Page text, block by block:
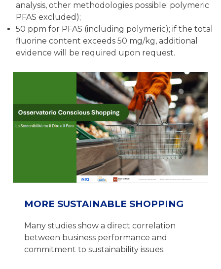
analysis, other methodologies possible; polymeric
PFAS excluded);
50 ppm for PFAS (including polymeric); if the total
fluorine content exceeds 50 mg/kg, additional
evidence will be required upon request.
MORE SUSTAINABLE SHOPPING
Many studies show a direct correlation
between business performance and
commitment to sustainability issues.